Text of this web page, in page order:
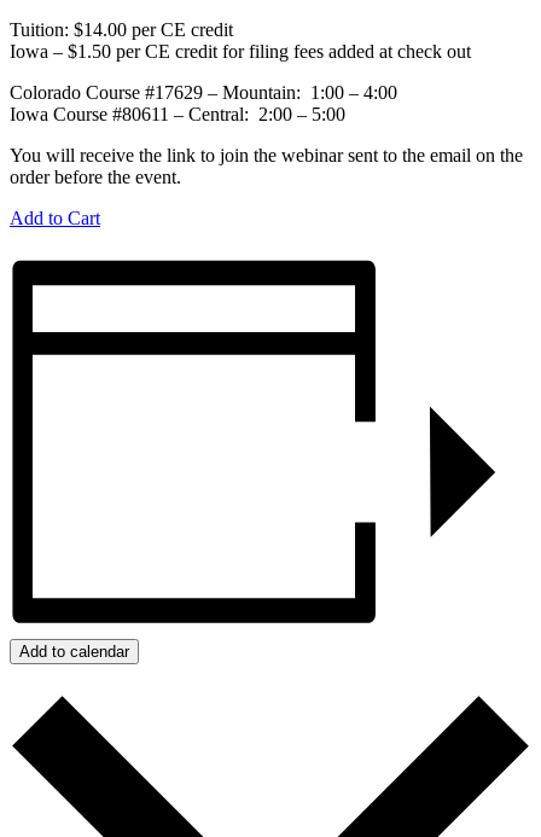
Tuition: $14.00 per CE credit
Iowa – $1.50 per CE credit for filing fees added at check out
Colorado Course #17629 – Mountain: 1:00 – 4:00
Iowa Course #80611 – Central: 2:00 – 5:00
You will receive the link to join the webinar sent to the email on the
order before the event.
Add to Cart
Add to calendar